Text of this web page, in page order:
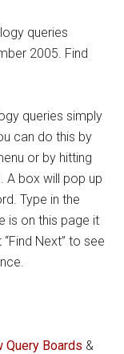
queries
2005. Find
queries simply
can do this by
or by hitting
A box will pop up
Type in the
is on this page it
Next” to see
Query Boards &